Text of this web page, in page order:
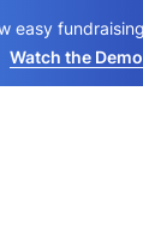
easy
Watch the